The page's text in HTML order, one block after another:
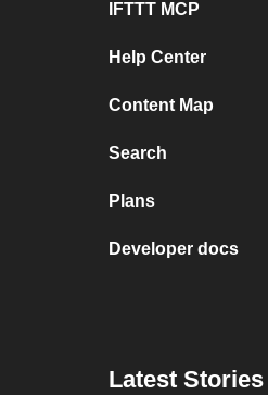
IFTTT MCP
Help Center
Content Map
Search
Plans
Developer docs
Latest Stories